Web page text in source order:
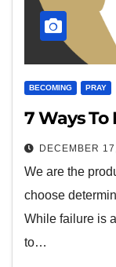
BECOMING PRAY
7 Ways To
DECEMBER
We are the
choose
While failure is
to…